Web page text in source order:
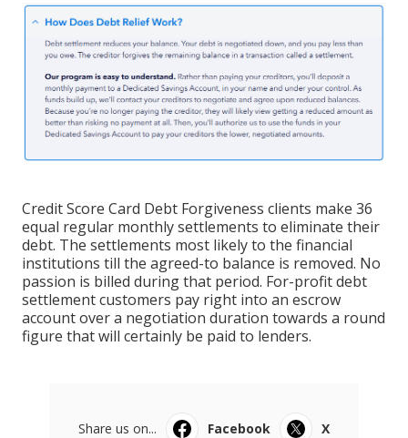
Credit Score Card Debt Forgiveness clients make 36
equal regular monthly settlements to eliminate their
debt. The settlements most likely to the financial
institutions till the agreed-to balance is removed. No
passion is billed during that period. For-profit debt
settlement customers pay right into an escrow
account over a negotiation duration towards a round
figure that will certainly be paid to lenders.
Share us on... Facebook
X